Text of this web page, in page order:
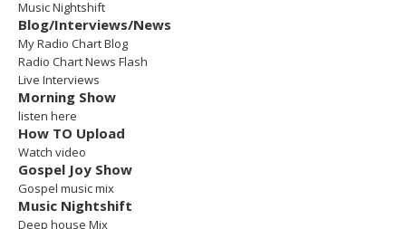
Music Nightshift
Blog/Interviews/News
My Radio Chart Blog
Radio Chart News Flash
Live Interviews
Morning Show
listen here
How TO Upload
Watch video
Gospel Joy Show
Gospel music mix
Music Nightshift
Deep house Mix